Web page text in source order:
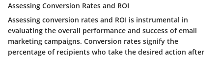
Assessing Conversion Rates and ROI
Assessing conversion rates and ROI is instrumental in
evaluating the overall performance and success of email
marketing campaigns. Conversion rates signify the
percentage of recipients who take the desired action after